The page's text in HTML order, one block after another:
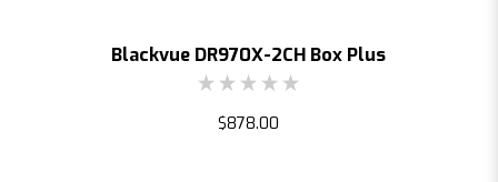
Blackvue DR970X-2CH Box Plus
$878.00